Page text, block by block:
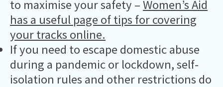
to maximise your safety –Women’s Aid
has a useful page of tips for covering
your tracks online.
If you need to escape domestic abuse
during a pandemic or lockdown, self-
isolation rules and other restrictions do